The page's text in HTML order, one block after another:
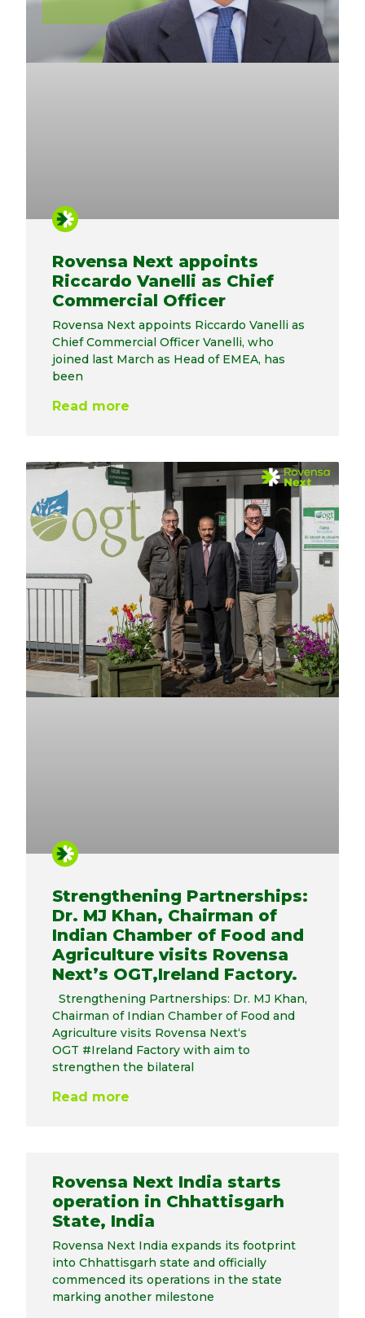
Rovensa Next appoints
Riccardo Vanelli as Chief
Commercial Officer
Rovensa Next appoints Riccardo Vanelli as
Chief Commercial Officer Vanelli, who
joined last March as Head of EMEA, has
been
Read more
Strengthening Partnerships:
Dr. MJ Khan, Chairman of
Indian Chamber of Food and
Agriculture visits Rovensa
Next’s OGT,Ireland Factory.
Strengthening Partnerships: Dr. MJ Khan,
Chairman of Indian Chamber of Food and
Agriculture visits Rovensa Next‘s
OGT #Ireland Factory with aim to
strengthen the bilateral
Read more
Rovensa Next India starts
operation in Chhattisgarh
State, India
Rovensa Next India expands its footprint
into Chhattisgarh state and officially
commenced its operations in the state
marking another milestone